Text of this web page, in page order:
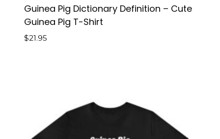
Guinea Pig Dictionary Definition – Cute
Guinea Pig T-Shirt
$21.95